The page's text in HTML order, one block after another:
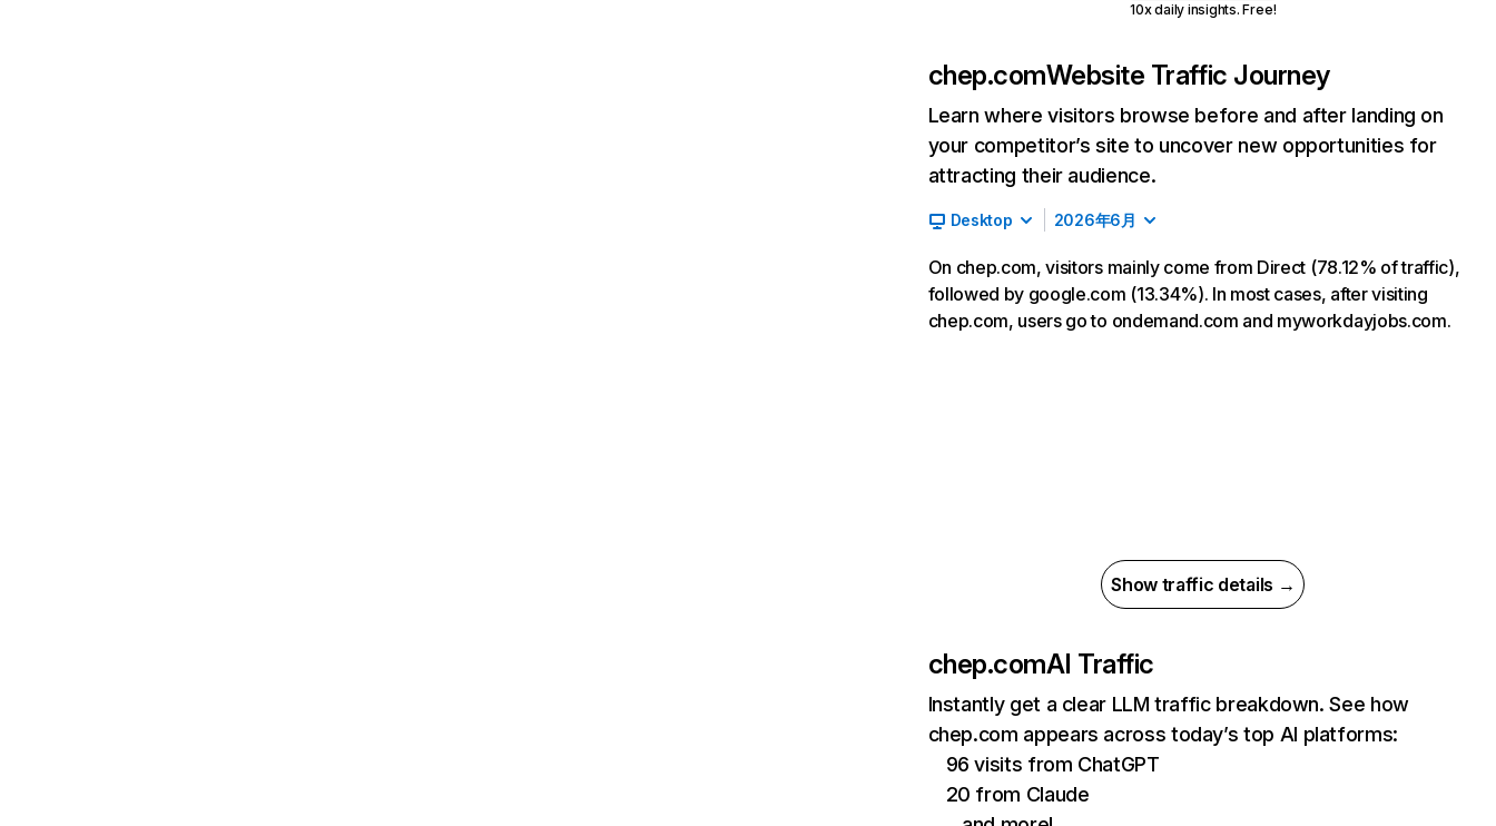
10x daily insights. Free!
chep.comWebsite Traffic Journey
Learn where visitors browse before and after landing on
your competitor’s site to uncover new opportunities for
attracting their audience.
Desktop 2026年6月
On chep.com, visitors mainly come from Direct (78.12% of traffic),
followed by google.com (13.34%). In most cases, after visiting
chep.com, users go to ondemand.com and myworkdayjobs.com.
Show traffic details →
chep.comAI Traffic
Instantly get a clear LLM traffic breakdown. See how
chep.com appears across today’s top AI platforms:
96 visits from ChatGPT
20 from Claude